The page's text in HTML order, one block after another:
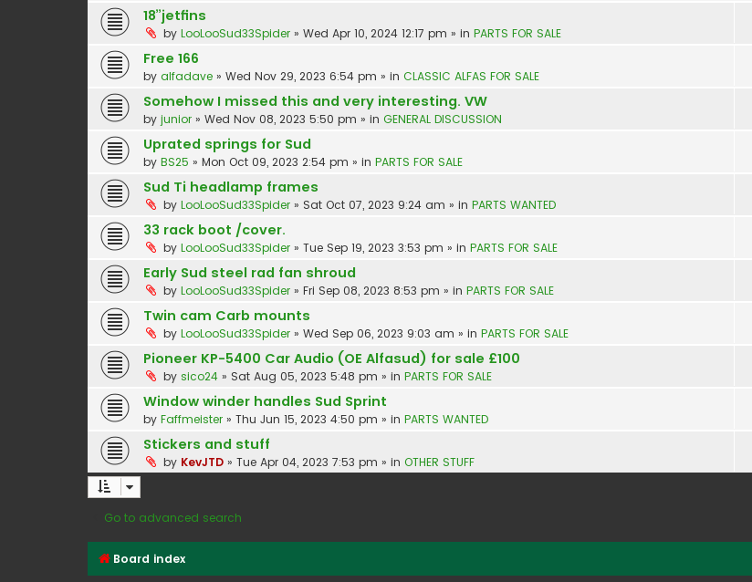
18”jetfins
by LooLooSud33Spider » Wed Apr 10, 2024 12:17 pm » in PARTS FOR SALE
Free 166
by alfadave » Wed Nov 29, 2023 6:54 pm » in CLASSIC ALFAS FOR SALE
Somehow I missed this and very interesting. VW
by junior » Wed Nov 08, 2023 5:50 pm » in GENERAL DISCUSSION
Uprated springs for Sud
by BS25 » Mon Oct 09, 2023 2:54 pm » in PARTS FOR SALE
Sud Ti headlamp frames
by LooLooSud33Spider » Sat Oct 07, 2023 9:24 am » in PARTS WANTED
33 rack boot /cover.
by LooLooSud33Spider » Tue Sep 19, 2023 3:53 pm » in PARTS FOR SALE
Early Sud steel rad fan shroud
by LooLooSud33Spider » Fri Sep 08, 2023 8:53 pm » in PARTS FOR SALE
Twin cam Carb mounts
by LooLooSud33Spider » Wed Sep 06, 2023 9:03 am » in PARTS FOR SALE
Pioneer KP-5400 Car Audio (OE Alfasud) for sale £100
by sico24 » Sat Aug 05, 2023 5:48 pm » in PARTS FOR SALE
Window winder handles Sud Sprint
by Faffmeister » Thu Jun 15, 2023 4:50 pm » in PARTS WANTED
Stickers and stuff
by KevJTD » Tue Apr 04, 2023 7:53 pm » in OTHER STUFF
Go to advanced search
Board index